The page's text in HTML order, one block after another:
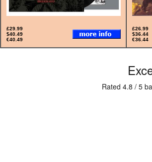
£29.99
$40.49
€40.49
£26.99
$36.44
€36.44